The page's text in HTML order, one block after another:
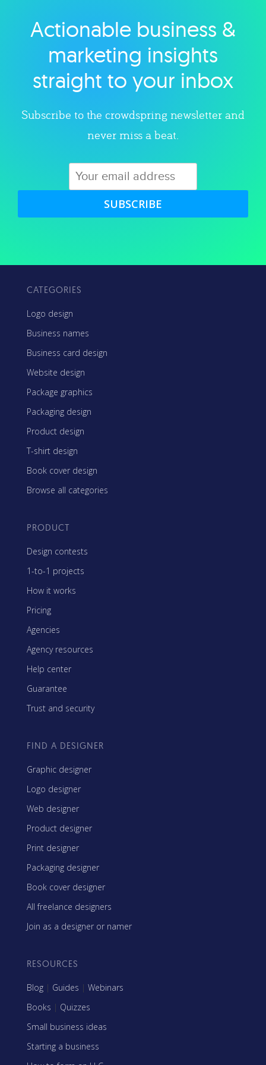
Explore category
Actionable business &
marketing insights
straight to your inbox
Subscribe to the crowdspring newsletter and
never miss a beat.
SUBSCRIBE
CATEGORIES
Logo design
Business names
Business card design
Website design
Package graphics
Packaging design
Product design
T-shirt design
Book cover design
Browse all categories
PRODUCT
Design contests
1-to-1 projects
How it works
Pricing
Agencies
Agency resources
Help center
Guarantee
Trust and security
FIND A DESIGNER
Graphic designer
Logo designer
Web designer
Product designer
Print designer
Packaging designer
Book cover designer
All freelance designers
Join as a designer or namer
RESOURCES
Blog | Guides | Webinars
Books | Quizzes
Small business ideas
Starting a business